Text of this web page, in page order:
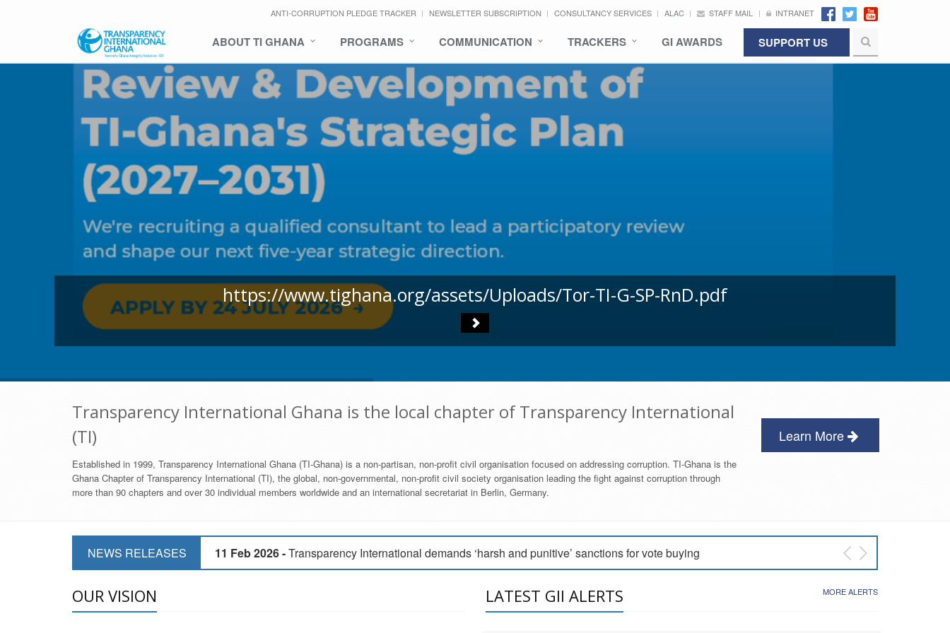
ANTI-CORRUPTION PLEDGE TRACKER NEWSLETTER SUBSCRIPTION CONSULTANCY SERVICES ALAC STAFF MAIL INTRANET
ABOUT TI GHANA PROGRAMS COMMUNICATION TRACKERS GI AWARDS SUPPORT US
https://www.tighana.org/assets/Uploads/Tor-TI-G-SP-RnD.pdf
Transparency International Ghana is the local chapter of Transparency International
(TI)
Established in 1999, Transparency International Ghana (TI-Ghana) is a non-partisan, non-profit civil organisation focused on addressing corruption. TI-Ghana is the
Ghana Chapter of Transparency International (TI), the global, non-governmental, non-profit civil society organisation leading the fight against corruption through
more than 90 chapters and over 30 individual members worldwide and an international secretariat in Berlin, Germany.
Learn More
NEWS RELEASES 11 Feb 2026 -Transparency International demands ‘harsh and punitive’ sanctions for vote buying
Transparency International Ghana condemns vote buying in Ayawaso East NDC Primary
OUR VISION LATEST GII ALERTS MORE ALERTS